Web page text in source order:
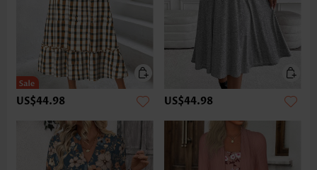
US$44.98 US$44.98